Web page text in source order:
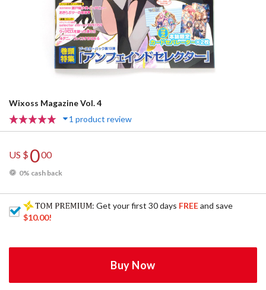
Wixoss Magazine Vol. 4
1 product review
US $000
0% cash back
: Get your first 30 days FREEand save
$10.00!
Buy Now